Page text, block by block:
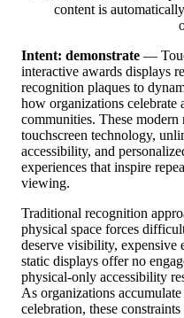
content is
Intent: demonstrate —
interactive awards displays
recognition plaques to
how organizations
communities. These
touchscreen technology,
accessibility, and
experiences that inspire
viewing.
Traditional recognition
physical space forces
deserve visibility, expensive
static displays offer no
physical-only accessibility
As organizations
celebration, these